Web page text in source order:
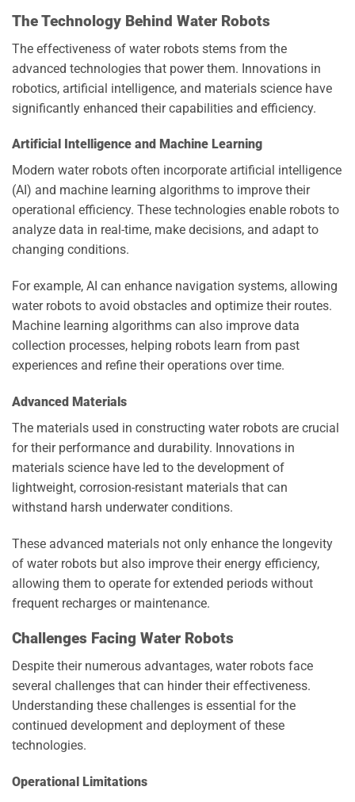
The Technology Behind Water Robots
The effectiveness of water robots stems from the
advanced technologies that power them. Innovations in
robotics, artificial intelligence, and materials science have
significantly enhanced their capabilities and efficiency.
Artificial Intelligence and Machine Learning
Modern water robots often incorporate artificial intelligence
(AI) and machine learning algorithms to improve their
operational efficiency. These technologies enable robots to
analyze data in real-time, make decisions, and adapt to
changing conditions.
For example, AI can enhance navigation systems, allowing
water robots to avoid obstacles and optimize their routes.
Machine learning algorithms can also improve data
collection processes, helping robots learn from past
experiences and refine their operations over time.
Advanced Materials
The materials used in constructing water robots are crucial
for their performance and durability. Innovations in
materials science have led to the development of
lightweight, corrosion-resistant materials that can
withstand harsh underwater conditions.
These advanced materials not only enhance the longevity
of water robots but also improve their energy efficiency,
allowing them to operate for extended periods without
frequent recharges or maintenance.
Challenges Facing Water Robots
Despite their numerous advantages, water robots face
several challenges that can hinder their effectiveness.
Understanding these challenges is essential for the
continued development and deployment of these
technologies.
Operational Limitations